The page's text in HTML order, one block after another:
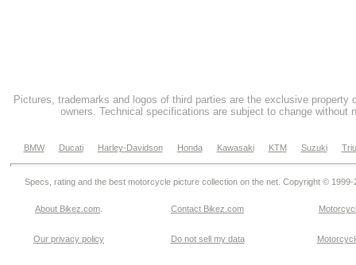
Pictures, trademarks and logos of third parties are the exclusive property
owners. Technical specifications are subject to change without
BMW Ducati Harley-Davidson Honda Kawasaki KTM Suzuki
Specs, rating and the best motorcycle picture collection on the net. Copyright © 1999-
About Bikez.com Contact Bikez.com
Our privacy policy Do not sell my data